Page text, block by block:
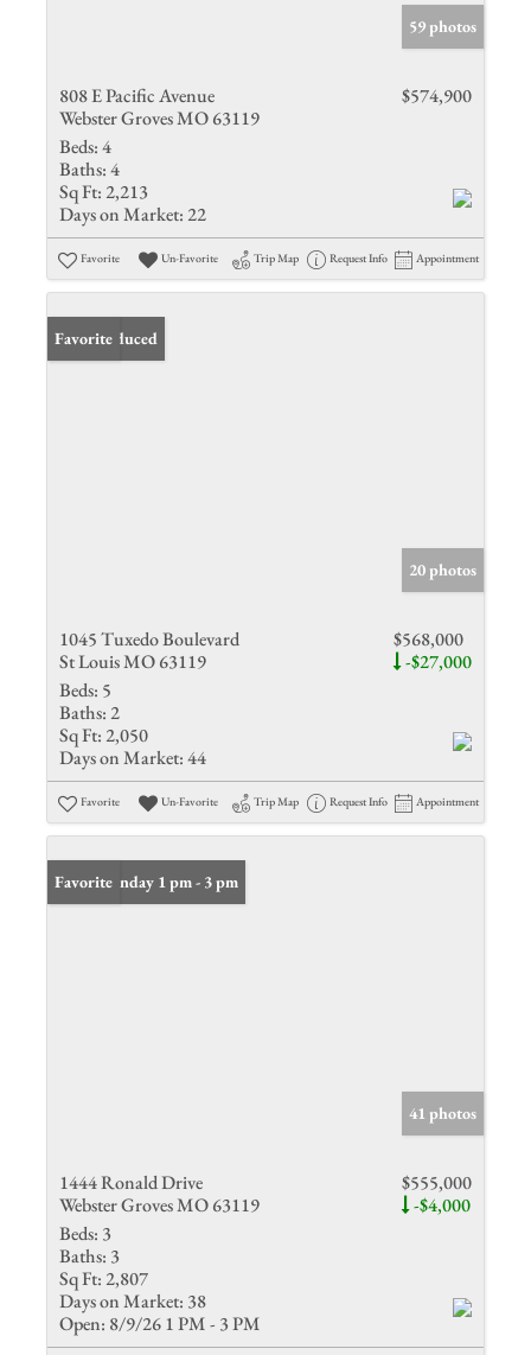
59 photos
808 E Pacific Avenue
Webster Groves MO 63119
$574,900
Beds:4
Baths:4
Sq Ft: 2,213
Days on Market: 22
Favorite Un-Favorite Trip Map Request Info Appointment
Price Reduced
Favorite
20 photos
1045 Tuxedo Boulevard
St Louis MO 63119
$568,000
-$27,000
Beds: 5
Baths: 2
Sq Ft: 2,050
Days on Market:44
Favorite Un-Favorite Trip Map Request Info Appointment
Open: Sunday 1 pm - 3 pm
Favorite
41 photos
1444 Ronald Drive
Webster Groves MO 63119
$555,000
-$4,000
Beds: 3
Baths: 3
Sq Ft: 2,807
Days on Market: 38
Open: 8/9/26 1 PM - 3 PM